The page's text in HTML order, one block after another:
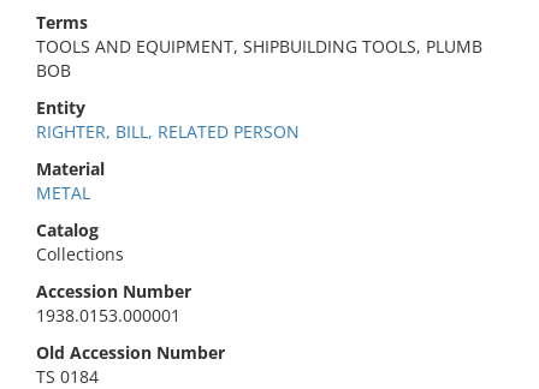
Terms
TOOLS AND EQUIPMENT, SHIPBUILDING TOOLS, PLUMB
BOB
Entity
RIGHTER, BILL, RELATED PERSON
Material
METAL
Catalog
Collections
Accession Number
1938.0153.000001
Old Accession Number
TS 0184